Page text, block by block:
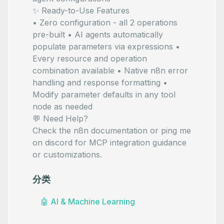
✨ Ready-to-Use Features
• Zero configuration - all 2 operations
pre-built • AI agents automatically
populate parameters via expressions •
Every resource and operation
combination available • Native n8n error
handling and response formatting •
Modify parameter defaults in any tool
node as needed
💬 Need Help?
Check the n8n documentation or ping me
on discord for MCP integration guidance
or customizations.
分类
🤖 AI & Machine Learning